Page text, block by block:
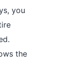
you
the